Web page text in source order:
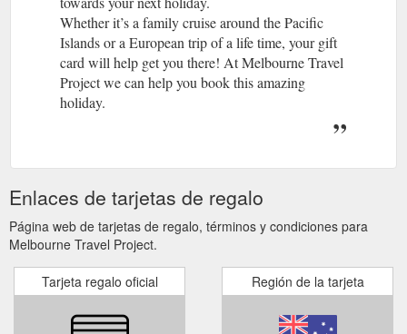
Whether it’s a family cruise around the Pacific
Islands or a European trip of a life time, your gift
card will help get you there! At Melbourne Travel
Project we can help you book this amazing
holiday.
Enlaces de tarjetas de regalo
Página web de tarjetas de regalo, términos y condiciones para
Melbourne Travel Project.
Tarjeta regalo oficial Región de la tarjeta